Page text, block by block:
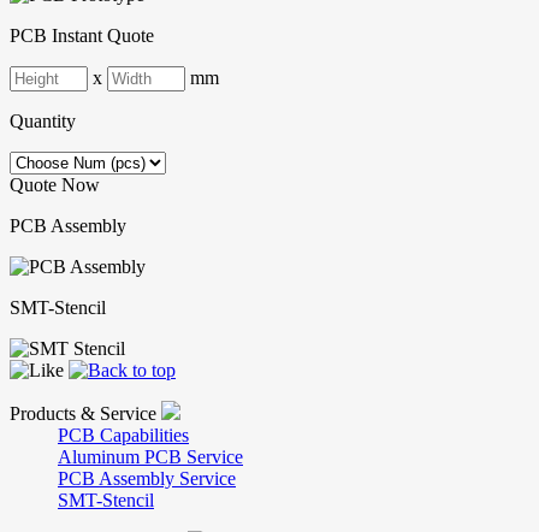
PCB Instant Quote
x mm
Quantity
Quote Now
PCB Assembly
SMT-Stencil
Products & Service
PCB Capabilities
Aluminum PCB Service
PCB Assembly Service
SMT-Stencil